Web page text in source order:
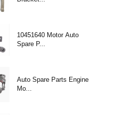
10451640 Motor Auto
Spare P...
Auto Spare Parts Engine
Mo...